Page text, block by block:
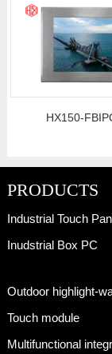
HX150-FBIPC-02
PRODUCTS
Industrial Touch
Inudstrial Box PC
Outdoor highlight-
Touch module
Multifunctional